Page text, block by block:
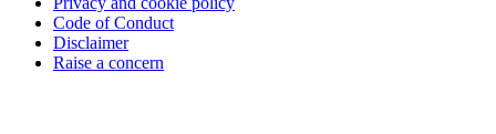
Code of Conduct
Disclaimer
Raise a concern